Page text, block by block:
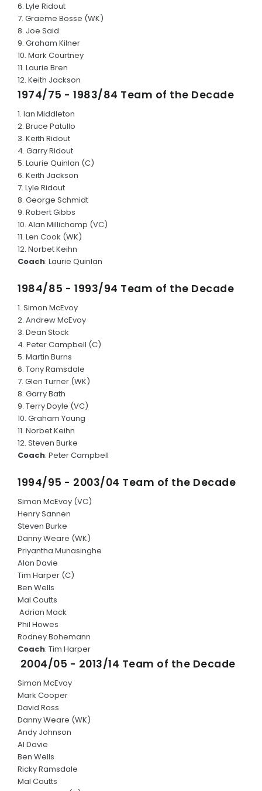
6. Lyle Ridout
7. Graeme Bosse (WK)
8. Joe Said
9. Graham Kilner
10. Mark Courtney
11. Laurie Bren
12. Keith Jackson
1974/75 - 1983/84 Team of the Decade
1. Ian Middleton
2. Bruce Patullo
3. Keith Ridout
4. Garry Ridout
5. Laurie Quinlan (C)
6. Keith Jackson
7. Lyle Ridout
8. George Schmidt
9. Robert Gibbs
10. Alan Millichamp (VC)
11. Len Cook (WK)
12. Norbet Keihn
Coach: Laurie Quinlan
1984/85 - 1993/94 Team of the Decade
1. Simon McEvoy
2. Andrew McEvoy
3. Dean Stock
4. Peter Campbell (C)
5. Martin Burns
6. Tony Ramsdale
7. Glen Turner (WK)
8. Garry Bath
9. Terry Doyle (VC)
10. Graham Young
11. Norbet Keihn
12. Steven Burke
Coach: Peter Campbell
1994/95 - 2003/04 Team of the Decade
Simon McEvoy (VC)
Henry Sannen
Steven Burke
Danny Weare (WK)
Priyantha Munasinghe
Alan Davie
Tim Harper (C)
Ben Wells
Mal Coutts
Adrian Mack
Phil Howes
Rodney Bohemann
Coach: Tim Harper
2004/05 - 2013/14 Team of the Decade
Simon McEvoy
Mark Cooper
David Ross
Danny Weare (WK)
Andy Johnson
Al Davie
Ben Wells
Ricky Ramsdale
Mal Coutts